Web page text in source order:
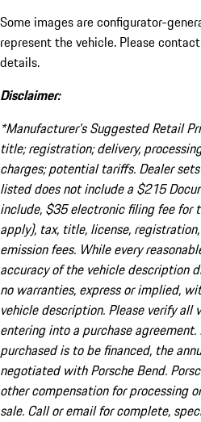
Some images are configurator-
represent the vehicle. Please
details.
Disclaimer:
*Manufacturer’s Suggested Retail
title; registration; delivery,
charges; potential tariffs. Dealer
listed does not include a $215
include, $35 electronic filing fee
apply), tax, title, license,
emission fees. While every
accuracy of the vehicle description
no warranties, express or implied,
vehicle description. Please verify all
entering into a purchase
purchased is to be financed, the
negotiated with Porsche Bend.
other compensation for processing
sale. Call or email for complete,